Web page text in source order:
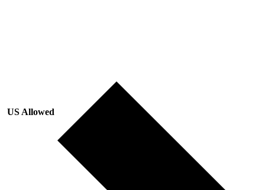
US Allowed